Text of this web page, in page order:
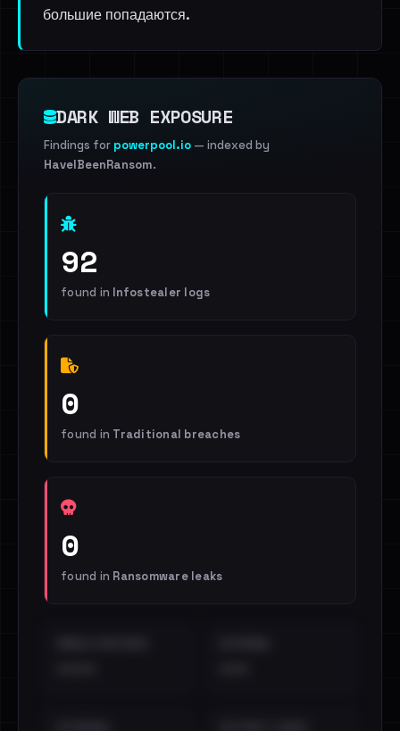
большие попадаются.
DARK WEB EXPOSURE
Findings for powerpool.io — indexed by
HaveIBeenRansom.
92
found in Infostealer logs
0
found in Traditional breaches
0
found in Ransomware leaks